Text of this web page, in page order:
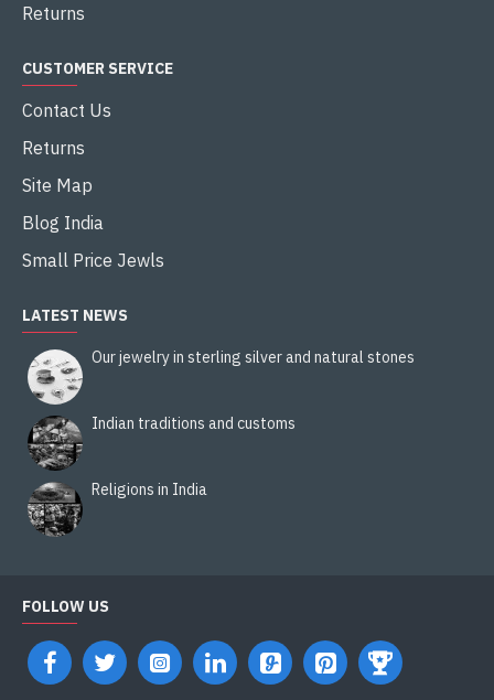
Returns
CUSTOMER SERVICE
Contact Us
Returns
Site Map
Blog India
Small Price Jewls
LATEST NEWS
Our jewelry in sterling silver and natural stones
Indian traditions and customs
Religions in India
FOLLOW US